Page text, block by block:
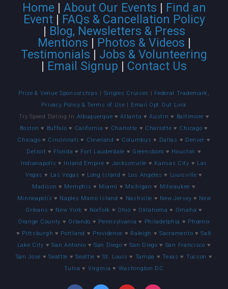
Home | About Our Events | Find an
Event| FAQs & Cancellation Policy
| Blog, Newsletters & Press
Mentions | Photos & Videos |
Testimonials | Jobs & Volunteering
| Email Signup | Contact Us
Prize & Venue Sponsorships | Singles Cruises | Federal Trademark,
Privacy Policy & Terms of Use | Email Opt Out Link
Try Speed Dating In Albuquerque ♥Atlanta ♥Austin ♥ Baltimore ♥
Boston ♥ Buffalo ♥ California ♥ Charlotte ♥ Charlotte ♥ Chicago ♥
Chicago ♥ Cincinnati ♥ Cleveland ♥ Columbus ♥ Dallas ♥ Denver ♥
Detroit ♥ Florida ♥ Fort Lauderdale ♥ Greensboro ♥ Houston ♥
Indianapolis ♥ Inland Empire ♥ Jacksonville ♥ Kansas City ♥ Las
Vegas ♥ Las Vegas ♥ Long Island ♥ Los Angeles ♥ Louisville ♥
Madison ♥ Memphis ♥ Miami ♥ Michigan ♥ Milwaukee ♥
Minneapolis ♥ Naples Marco Island ♥ Nashville ♥ New Jersey ♥ New
Orleans ♥ New York ♥ Norfolk ♥ Ohio ♥ Oklahoma ♥ Omaha ♥
Orange County ♥ Orlando ♥ Pennsylvania ♥ Philadelphia ♥ Phoenix
♥ Pittsburgh ♥ Portland ♥ Providence ♥ Raleigh ♥Sacramento ♥Salt
Lake City ♥San Antonio ♥ San Diego ♥San Diego ♥ San Francisco ♥
San Jose ♥Seattle ♥Seattle ♥St. Louis ♥ Tampa ♥Texas ♥ Tucson ♥
Tulsa ♥ Virginia ♥ Washington DC